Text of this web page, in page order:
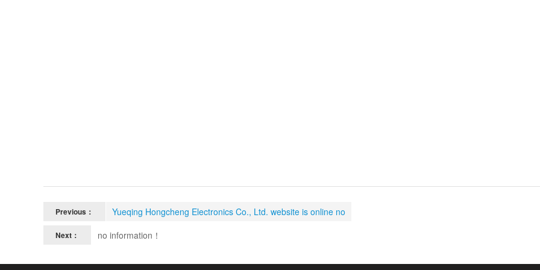
Previous： Yueqing Hongcheng Electronics Co., Ltd. website is online no
Next： no information！